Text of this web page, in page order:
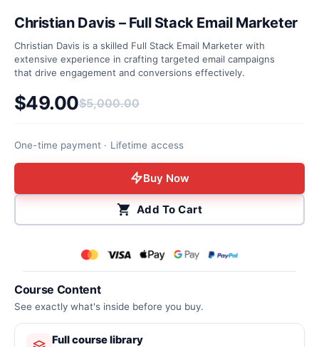
Course Content
See exactly what's inside before you buy.
Full course library
Christian Davis – Full Stack Email Marketer
Christian Davis is a skilled Full Stack Email Marketer with
extensive experience in crafting targeted email campaigns
that drive engagement and conversions effectively.
$5,000.00
Original price was: $5,000.00.
$49.00
Current price is: $49.00.
One-time payment · Lifetime access
Buy Now
Add To Cart